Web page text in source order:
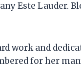
Este Lauder.
work and
for her